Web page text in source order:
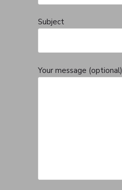
Subject
Your message (optional)